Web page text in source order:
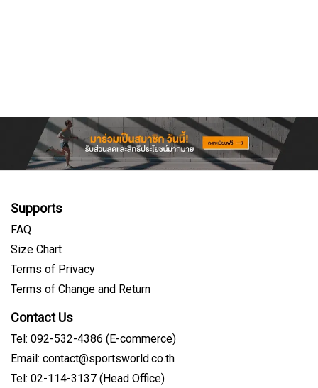
Supports
FAQ
Size Chart
Terms of Privacy
Terms of Change and Return
Contact Us
Tel: 092-532-4386 (E-commerce)
Email: contact@sportsworld.co.th
Tel: 02-114-3137 (Head Office)